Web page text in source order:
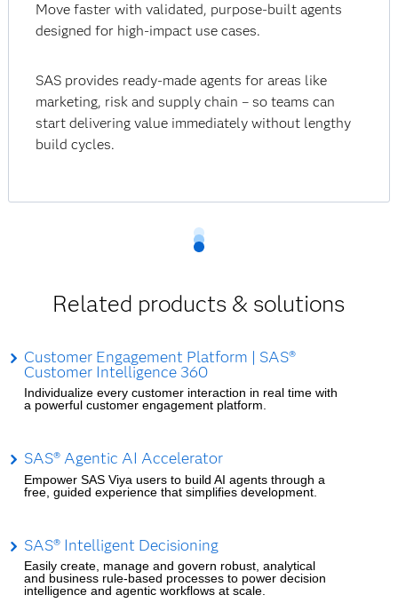
Move faster with validated, purpose-built agents
designed for high-impact use cases.
SAS provides ready-made agents for areas like
marketing, risk and supply chain – so teams can
start delivering value immediately without lengthy
build cycles.
Related products & solutions
Customer Engagement Platform | SAS®
Customer Intelligence 360
Individualize every customer interaction in real time with
a powerful customer engagement platform.
SAS® Agentic AI Accelerator
Empower SAS Viya users to build AI agents through a
free, guided experience that simplifies development.
SAS® Intelligent Decisioning
Easily create, manage and govern robust, analytical
and business rule-based processes to power decision
intelligence and agentic workflows at scale.